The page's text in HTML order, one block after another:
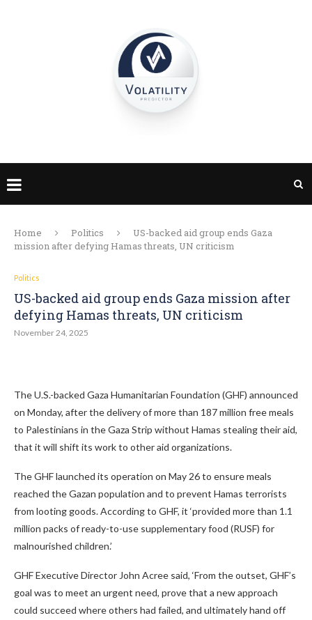
Home Politics
US-backed aid group ends Gaza
mission after defying Hamas threats, UN criticism
Politics
US-backed aid group ends Gaza mission after
defying Hamas threats, UN criticism
November 24, 2025
The U.S.-backed Gaza Humanitarian Foundation (GHF) announced
on Monday, after the delivery of more than 187 million free meals
to Palestinians in the Gaza Strip without Hamas stealing their aid,
that it will shift its work to other aid organizations.
The GHF launched its operation on May 26 to ensure meals
reached the Gazan population and to prevent Hamas terrorists
from looting goods. According to GHF, it ‘provided more than 1.1
million packs of ready-to-use supplementary food (RUSF) for
malnourished children.’
GHF Executive Director John Acree said, ‘From the outset, GHF’s
goal was to meet an urgent need, prove that a new approach
could succeed where others had failed, and ultimately hand off